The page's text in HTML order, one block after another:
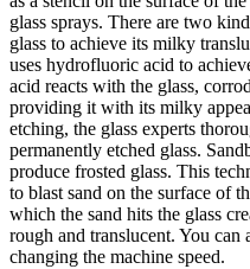
glass sprays. There are two
glass to achieve its milky
uses hydrofluoric acid to
acid reacts with the glass,
providing it with its milky
etching, the glass experts
permanently etched glass.
produce frosted glass. This
to blast sand on the surface of
which the sand hits the glass
rough and translucent. You
changing the machine speed.